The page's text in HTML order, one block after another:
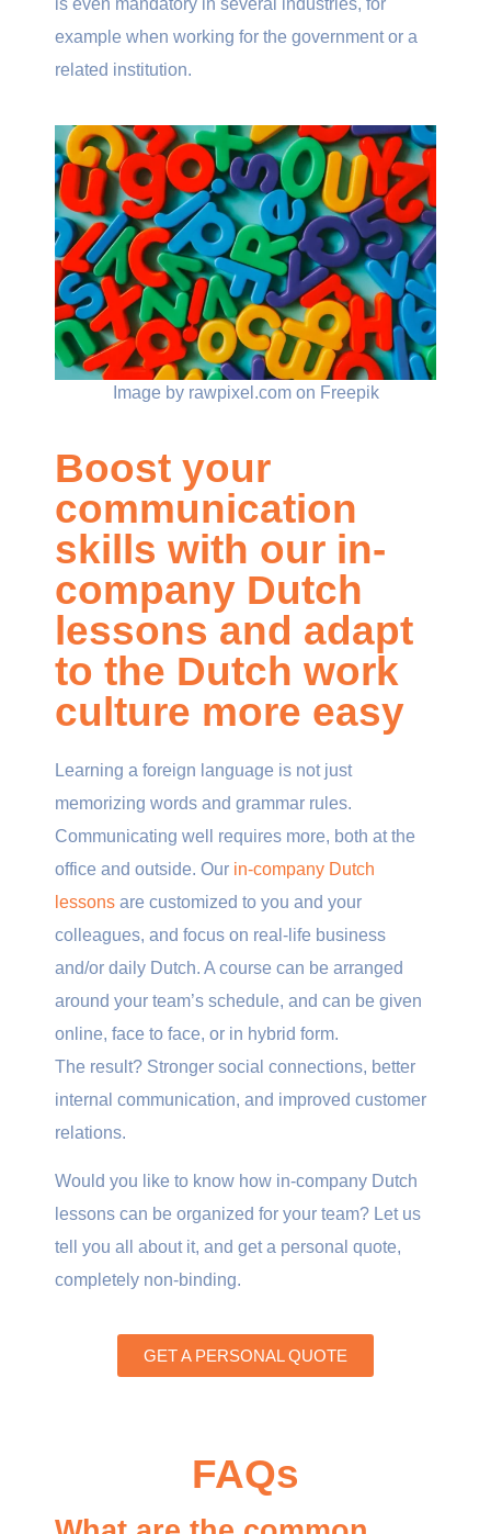
is even mandatory in several industries, for
example when working for the government or a
related institution.
Image by rawpixel.com on Freepik
Boost your
communication
skills with our in-
company Dutch
lessons and adapt
to the Dutch work
culture more easy
Learning a foreign language is not just
memorizing words and grammar rules.
Communicating well requires more, both at the
office and outside. Our in-company Dutch
lessons are customized to you and your
colleagues, and focus on real-life business
and/or daily Dutch. A course can be arranged
around your team’s schedule, and can be given
online, face to face, or in hybrid form.
The result? Stronger social connections, better
internal communication, and improved customer
relations.
Would you like to know how in-company Dutch
lessons can be organized for your team? Let us
tell you all about it, and get a personal quote,
completely non-binding.
GET A PERSONAL QUOTE
FAQs